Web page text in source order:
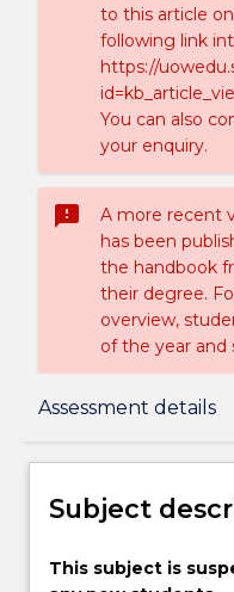
to this article
following link
https://
You can also
your enquiry.
sms_failed
A more recent
has been
the handbook
their degree.
overview,
of the year and
Assessment details
Subject description
Delivery
Subject
This
This subject is